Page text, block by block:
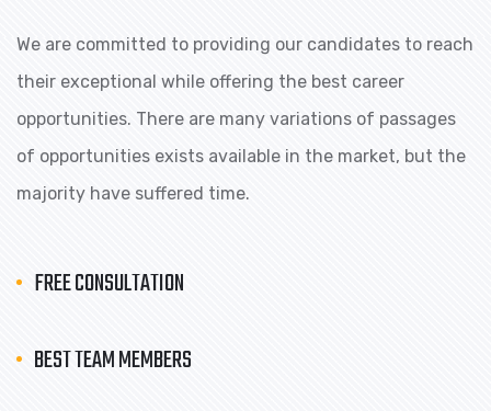
We are committed to providing our candidates to reach
their exceptional while offering the best career
opportunities. There are many variations of passages
of opportunities exists available in the market, but the
majority have suffered time.
FREE CONSULTATION
BEST TEAM MEMBERS